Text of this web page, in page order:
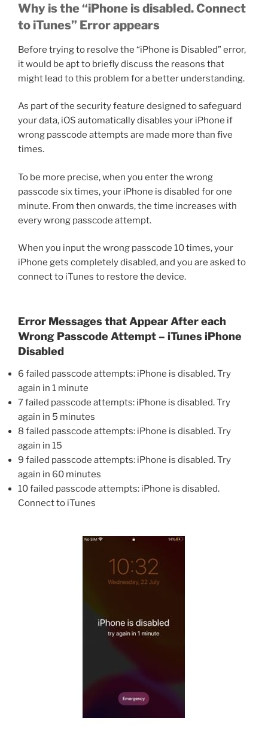
Why is the “iPhone is disabled. Connect
to iTunes” Error appears
Before trying to resolve the “iPhone is Disabled” error,
it would be apt to briefly discuss the reasons that
might lead to this problem for a better understanding.
As part of the security feature designed to safeguard
your data, iOS automatically disables your iPhone if
wrong passcode attempts are made more than five
times.
To be more precise, when you enter the wrong
passcode six times, your iPhone is disabled for one
minute. From then onwards, the time increases with
every wrong passcode attempt.
When you input the wrong passcode 10 times, your
iPhone gets completely disabled, and you are asked to
connect to iTunes to restore the device.
Error Messages that Appear After each
Wrong Passcode Attempt – iTunes iPhone
Disabled
6 failed passcode attempts: iPhone is disabled. Try
again in 1 minute
7 failed passcode attempts: iPhone is disabled. Try
again in 5 minutes
8 failed passcode attempts: iPhone is disabled. Try
again in 15
9 failed passcode attempts: iPhone is disabled. Try
again in 60 minutes
10 failed passcode attempts: iPhone is disabled.
Connect to iTunes